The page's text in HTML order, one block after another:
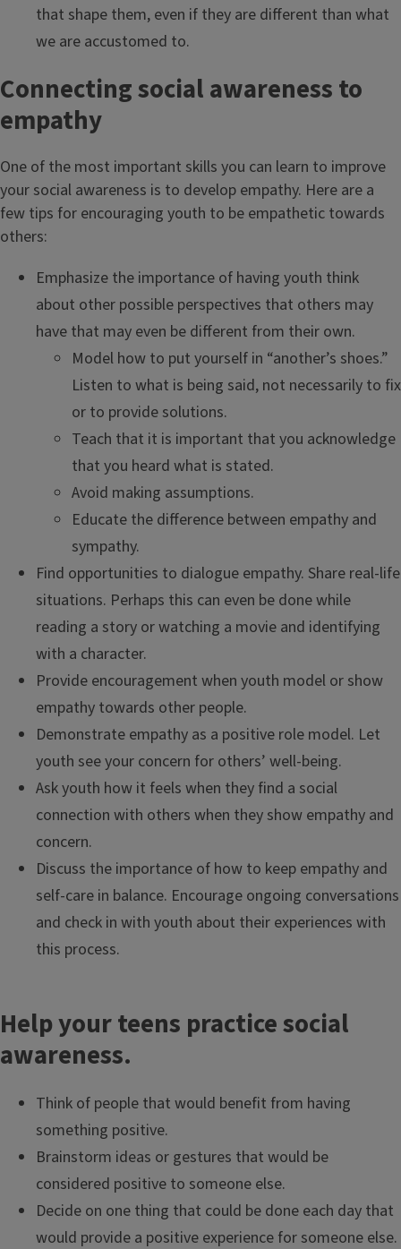
that shape them, even if they are different than what
we are accustomed to.
Connecting social awareness to
empathy
One of the most important skills you can learn to improve
your social awareness is to develop empathy. Here are a
few tips for encouraging youth to be empathetic towards
others:
Emphasize the importance of having youth think
about other possible perspectives that others may
have that may even be different from their own.
Model how to put yourself in “another’s shoes.”
Listen to what is being said, not necessarily to fix
or to provide solutions.
Teach that it is important that you acknowledge
that you heard what is stated.
Avoid making assumptions.
Educate the difference between empathy and
sympathy.
Find opportunities to dialogue empathy. Share real-life
situations. Perhaps this can even be done while
reading a story or watching a movie and identifying
with a character.
Provide encouragement when youth model or show
empathy towards other people.
Demonstrate empathy as a positive role model. Let
youth see your concern for others’ well-being.
Ask youth how it feels when they find a social
connection with others when they show empathy and
concern.
Discuss the importance of how to keep empathy and
self-care in balance. Encourage ongoing conversations
and check in with youth about their experiences with
this process.
Help your teens practice social
awareness.
Think of people that would benefit from having
something positive.
Brainstorm ideas or gestures that would be
considered positive to someone else.
Decide on one thing that could be done each day that
would provide a positive experience for someone else.